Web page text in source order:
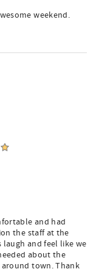
weekend.
and had
the staff at the
laugh and feel like we
about the
town. Thank